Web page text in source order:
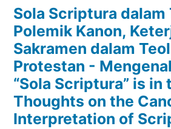
Sola Scriptura dalam
Polemik Kanon,
Sakramen dalam
Protestan -
“Sola Scriptura” is in
Thoughts on the
Interpretation of